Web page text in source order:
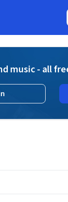
music - all